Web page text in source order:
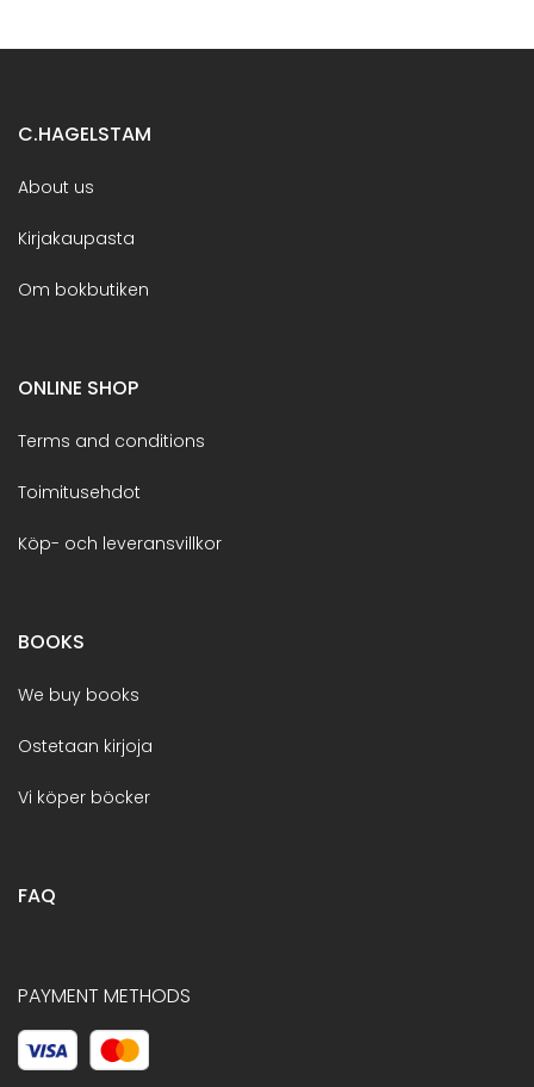
C.HAGELSTAM
About us
Kirjakaupasta
Om bokbutiken
ONLINE SHOP
Terms and conditions
Toimitusehdot
Köp- och leveransvillkor
BOOKS
We buy books
Ostetaan kirjoja
Vi köper böcker
FAQ
PAYMENT METHODS